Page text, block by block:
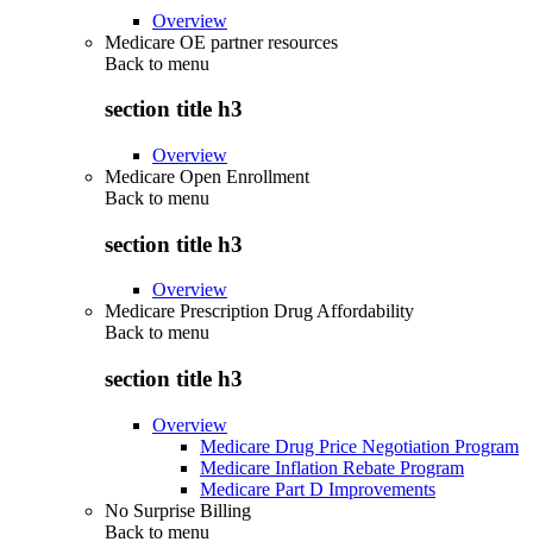
Overview
Medicare OE partner resources
Back to menu
section title h3
Overview
Medicare Open Enrollment
Back to menu
section title h3
Overview
Medicare Prescription Drug Affordability
Back to menu
section title h3
Overview
Medicare Drug Price Negotiation Program
Medicare Inflation Rebate Program
Medicare Part D Improvements
No Surprise Billing
Back to menu